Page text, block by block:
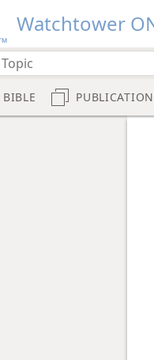
Watchtower
BIBLE